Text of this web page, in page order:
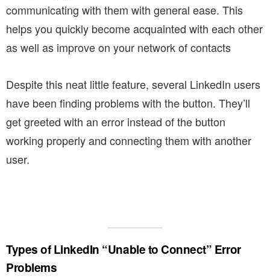
communicating with them with general ease. This
helps you quickly become acquainted with each other
as well as improve on your network of contacts
Despite this neat little feature, several LinkedIn users
have been finding problems with the button. They’ll
get greeted with an error instead of the button
working properly and connecting them with another
user.
Types of LinkedIn “Unable to Connect” Error
Problems